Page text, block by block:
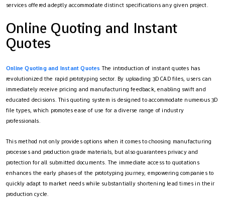
services offered adeptly accommodate distinct specifications any given project.
Online Quoting and Instant
Quotes
Online Quoting and Instant Quotes The introduction of instant quotes has
revolutionized the rapid prototyping sector. By uploading 3D CAD files, users can
immediately receive pricing and manufacturing feedback, enabling swift and
educated decisions. This quoting system is designed to accommodate numerous 3D
file types, which promotes ease of use for a diverse range of industry
professionals.
This method not only provides options when it comes to choosing manufacturing
processes and production grade materials, but also guarantees privacy and
protection for all submitted documents. The immediate access to quotations
enhances the early phases of the prototyping journey, empowering companies to
quickly adapt to market needs while substantially shortening lead times in their
production cycle.